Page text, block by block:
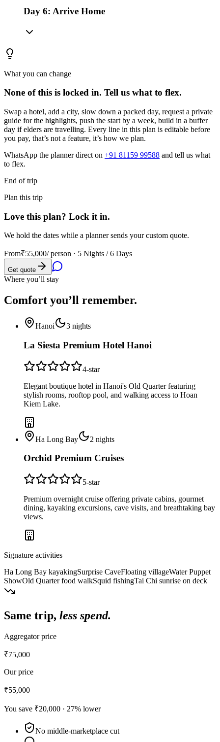
Day 6: Arrive Home
What you can change
None of this is locked in. Tell us what to flex.
Swap a hotel, add a city, slow down a packed day, request a private
guide for the highlights, push the start by a week, build in a buffer
day if elders are travelling. Every line in this plan is editable before
you pay, that’s not a feature, it’s how we plan.
WhatsApp the planner direct on +91 81159 99588 and tell us what
to flex.
End of trip
Plan this trip
Love this plan? Lock it in.
We hold the dates while a planner sends your custom quote.
From₹55,000/ person · 5 Nights / 6 Days
Get quote
Where you’ll stay
Comfort you’ll remember.
Hanoi 3 nights
La Siesta Premium Hotel Hanoi
4-star
Elegant boutique hotel in Hanoi's Old Quarter featuring
stylish rooms, rooftop pool, and walking access to Hoan
Kiem Lake.
Ha Long Bay 2 nights
Orchid Premium Cruises
5-star
Premium overnight cruise offering private cabins, gourmet
dining, kayaking excursions, cave visits, and breathtaking bay
views.
Signature activities
Ha Long Bay kayakingSurprise CaveFloating villageWater Puppet
ShowOld Quarter food walkSquid fishingTai Chi sunrise on deck
Same trip, less spend.
Aggregator price
₹75,000
Our price
₹55,000
You save ₹20,000 · 27% lower
No middle-marketplace cut